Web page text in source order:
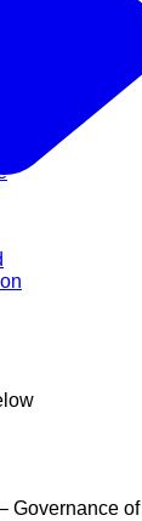
Governance